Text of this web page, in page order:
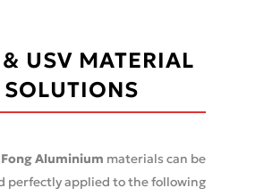
USV MATERIAL
SOLUTIONS
Fong Aluminium materials can be
perfectly applied to the following